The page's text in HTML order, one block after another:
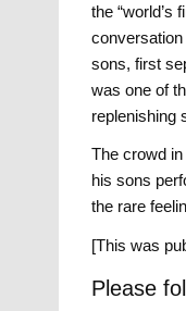
the “world’s
sons, first
was one of
replenishing
The crowd
his sons
the rare
[This was
Please